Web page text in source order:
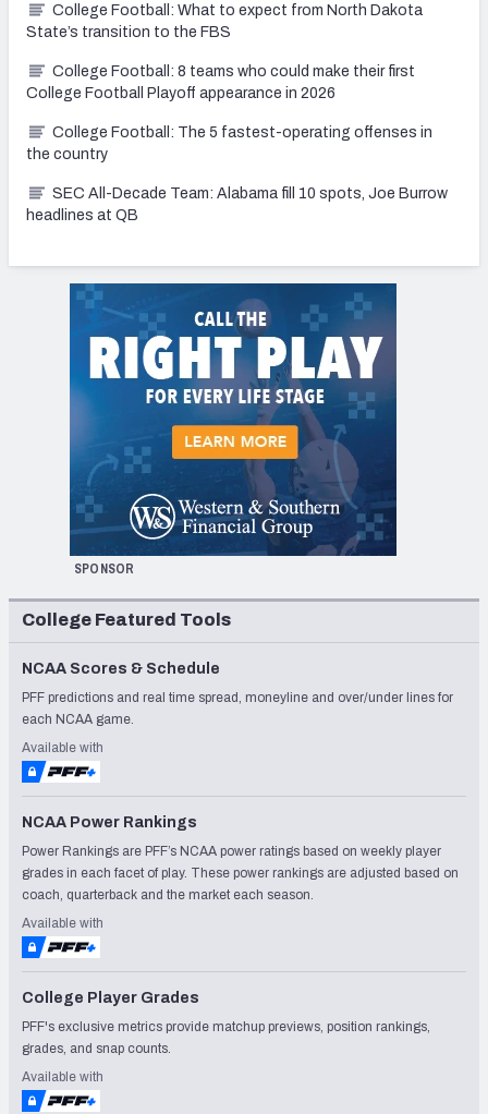
College Football: What to expect from North Dakota
State’s transition to the FBS
College Football: 8 teams who could make their first
College Football Playoff appearance in 2026
College Football: The 5 fastest-operating offenses in
the country
SEC All-Decade Team: Alabama fill 10 spots, Joe Burrow
headlines at QB
SPONSOR
College Featured Tools
NCAA Scores & Schedule
PFF predictions and real time spread, moneyline and over/under lines for
each NCAA game.
Available with
NCAA Power Rankings
Power Rankings are PFF’s NCAA power ratings based on weekly player
grades in each facet of play. These power rankings are adjusted based on
coach, quarterback and the market each season.
Available with
College Player Grades
PFF's exclusive metrics provide matchup previews, position rankings,
grades, and snap counts.
Available with